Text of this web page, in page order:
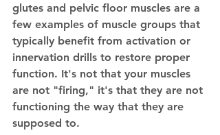
glutes and pelvic floor muscles are a
few examples of muscle groups that
typically benefit from activation or
innervation drills to restore proper
function. It's not that your muscles
are not "firing," it's that they are not
functioning the way that they are
supposed to.